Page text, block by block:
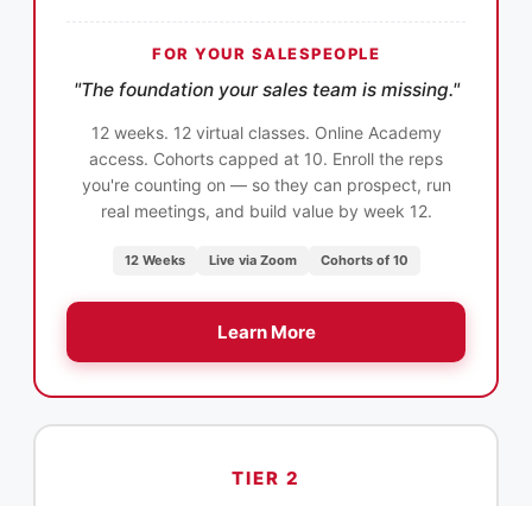
FOR YOUR SALESPEOPLE
"The foundation your sales team is missing."
12 weeks. 12 virtual classes. Online Academy
access. Cohorts capped at 10. Enroll the reps
you're counting on — so they can prospect, run
real meetings, and build value by week 12.
12 Weeks Live via Zoom Cohorts of 10
Learn More
TIER 2